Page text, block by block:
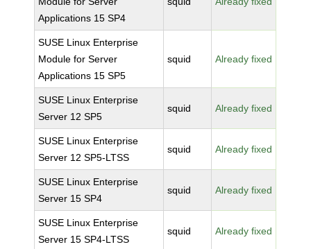
Applications 15 SP4
SUSE Linux Enterprise
Module for Server
Applications 15 SP5
squid Already fixed
SUSE Linux Enterprise
Server 12 SP5
squid Already fixed
SUSE Linux Enterprise
Server 12 SP5-LTSS
squid Already fixed
SUSE Linux Enterprise
Server 15 SP4
squid Already fixed
SUSE Linux Enterprise
Server 15 SP4-LTSS
squid Already fixed